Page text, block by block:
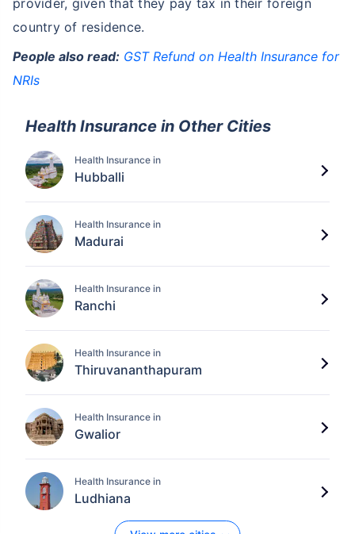
provider, given that they pay tax in their foreign
country of residence.
People also read: GST Refund on Health Insurance for
NRIs
Health Insurance in Other Cities
Health Insurance in
Hubballi
Health Insurance in
Madurai
Health Insurance in
Ranchi
Health Insurance in
Thiruvananthapuram
Health Insurance in
Gwalior
Health Insurance in
Ludhiana